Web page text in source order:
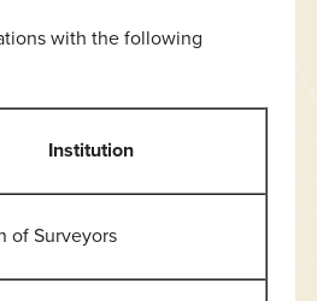
with the following
Institution
of Surveyors